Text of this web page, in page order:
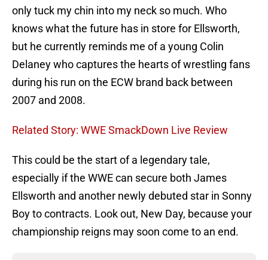
only tuck my chin into my neck so much. Who
knows what the future has in store for Ellsworth,
but he currently reminds me of a young Colin
Delaney who captures the hearts of wrestling fans
during his run on the ECW brand back between
2007 and 2008.
Related Story: WWE SmackDown Live Review
This could be the start of a legendary tale,
especially if the WWE can secure both James
Ellsworth and another newly debuted star in Sonny
Boy to contracts. Look out, New Day, because your
championship reigns may soon come to an end.